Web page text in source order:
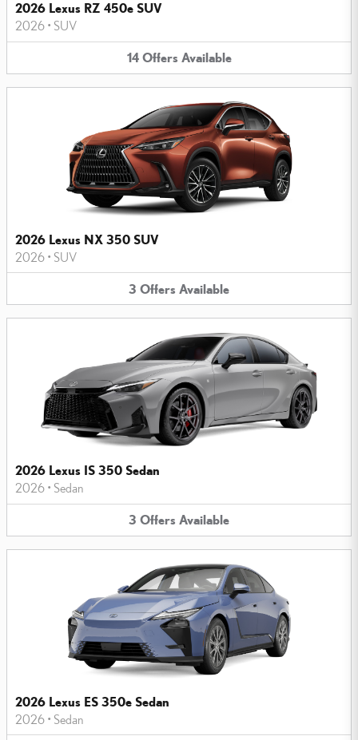
2026 Lexus RZ 450e SUV
2026 • SUV
14 Offers Available
2026 Lexus NX 350 SUV
2026 • SUV
3 Offers Available
2026 Lexus IS 350 Sedan
2026 • Sedan
3 Offers Available
2026 Lexus ES 350e Sedan
2026 • Sedan